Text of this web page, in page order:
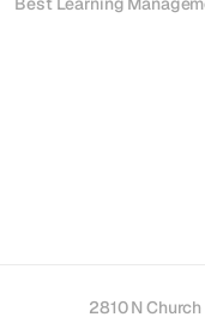
2810 N